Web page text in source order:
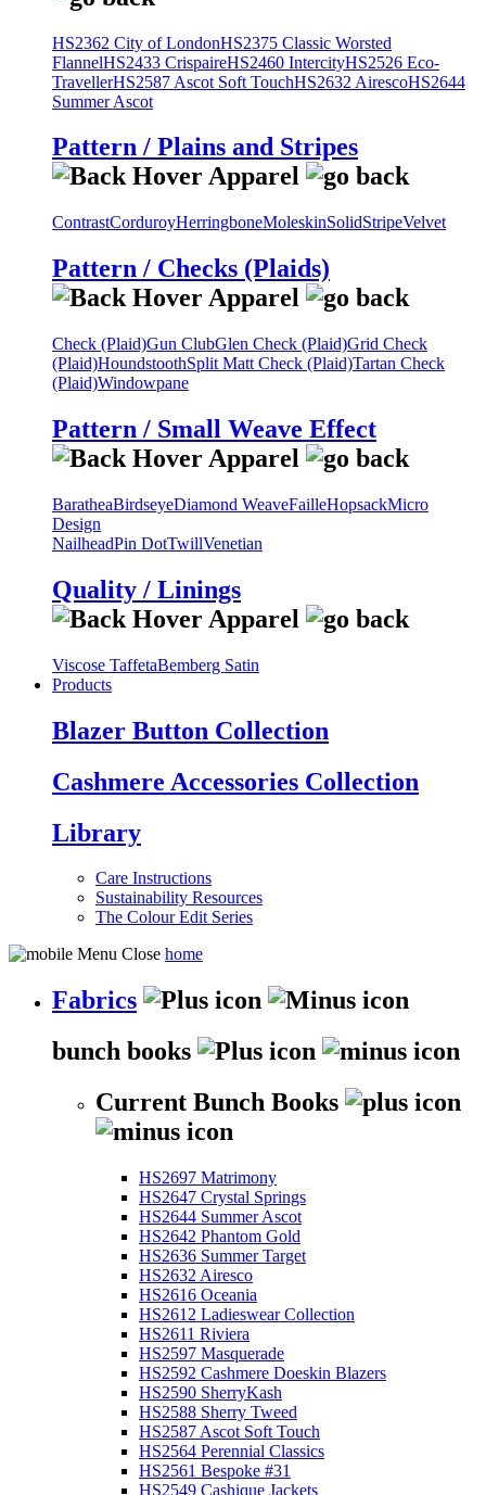
HS2362 City of LondonHS2375 Classic Worsted
FlannelHS2433 CrispaireHS2460 IntercityHS2526 Eco-
TravellerHS2587 Ascot Soft TouchHS2632 AirescoHS2644
Summer Ascot
Pattern / Plains and Stripes
ContrastCorduroyHerringboneMoleskinSolidStripeVelvet
Pattern / Checks (Plaids)
Check (Plaid)Gun ClubGlen Check (Plaid)Grid Check
(Plaid)HoundstoothSplit Matt Check (Plaid)Tartan Check
(Plaid)Windowpane
Pattern / Small Weave Effect
BaratheaBirdseyeDiamond WeaveFailleHopsackMicro
Design
NailheadPin DotTwillVenetian
Quality / Linings
Viscose TaffetaBemberg Satin
Products
Blazer Button Collection
Cashmere Accessories Collection
Library
Care Instructions
Sustainability Resources
The Colour Edit Series
home
Fabrics
bunch books
Current Bunch Books
HS2697 Matrimony
HS2647 Crystal Springs
HS2644 Summer Ascot
HS2642 Phantom Gold
HS2636 Summer Target
HS2632 Airesco
HS2616 Oceania
HS2612 Ladieswear Collection
HS2611 Riviera
HS2597 Masquerade
HS2592 Cashmere Doeskin Blazers
HS2590 SherryKash
HS2588 Sherry Tweed
HS2587 Ascot Soft Touch
HS2564 Perennial Classics
HS2561 Bespoke #31
HS2549 Cashique Jackets